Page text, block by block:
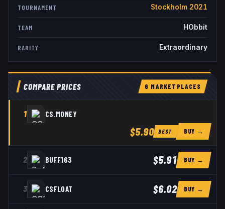
TOURNAMENT Stockholm 2021
TEAM HObbit
RARITY Extraordinary
COMPARE PRICES 6 MARKETPLACES
1 CS.MONEY
$5.90 BEST BUY →
2 BUFF163 $5.91 BUY →
3 CSFLOAT $6.02 BUY →